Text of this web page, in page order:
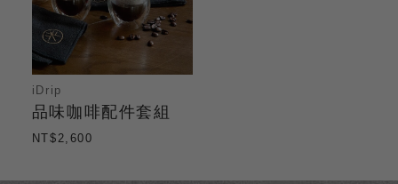
iDrip
品味咖啡配件套組
NT$2,600